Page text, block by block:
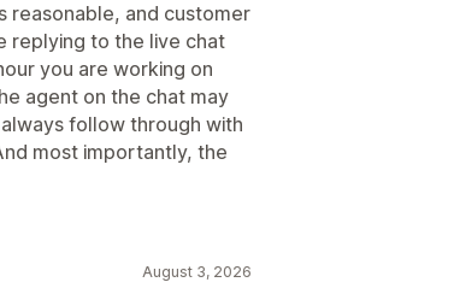
reasonable, and customer
replying to the live chat
you are working on
agent on the chat may
follow through with
most importantly, the
August 3, 2026